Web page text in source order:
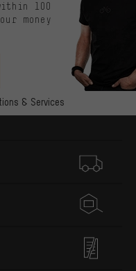
& Services
100
money